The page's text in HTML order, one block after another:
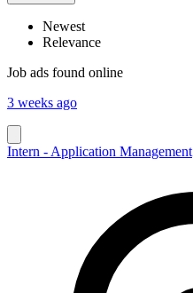
Newest
Relevance
Job ads found online
3 weeks ago
Intern - Application Management